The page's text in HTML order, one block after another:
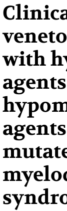
with
agents